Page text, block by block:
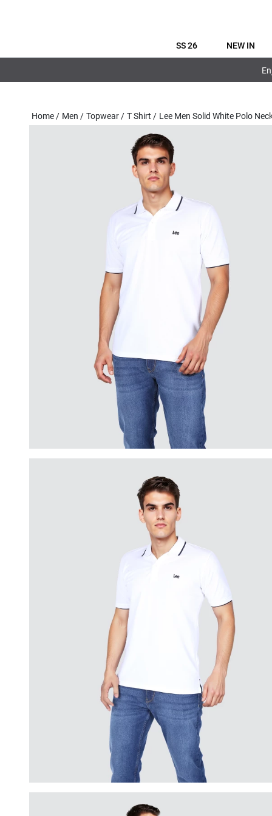
SS 26 NEW IN
Home / Men / Topwear / T Shirt / Lee Men Solid White Polo